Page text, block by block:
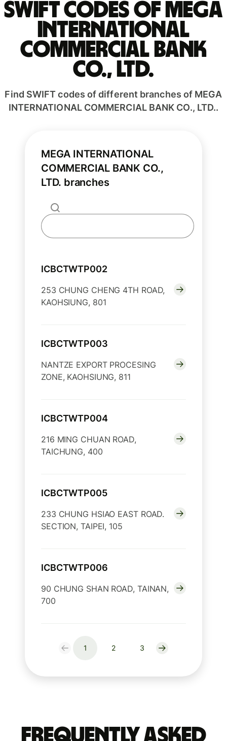
Swift codes of MEGA
INTERNATIONAL
COMMERCIAL BANK
CO., LTD.
Find SWIFT codes of different branches of MEGA
INTERNATIONAL COMMERCIAL BANK CO., LTD..
MEGA INTERNATIONAL
COMMERCIAL BANK CO.,
LTD. branches
ICBCTWTP002
253 CHUNG CHENG 4TH ROAD,
KAOHSIUNG, 801
ICBCTWTP003
NANTZE EXPORT PROCESING
ZONE, KAOHSIUNG, 811
ICBCTWTP004
216 MING CHUAN ROAD,
TAICHUNG, 400
ICBCTWTP005
233 CHUNG HSIAO EAST ROAD.
SECTION, TAIPEI, 105
ICBCTWTP006
90 CHUNG SHAN ROAD, TAINAN,
700
1 2 3
Frequently Asked